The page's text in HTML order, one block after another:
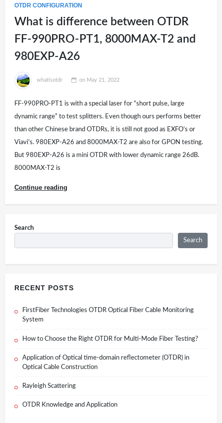
OTDR CONFIGURATION
What is difference between OTDR
FF-990PRO-PT1, 8000MAX-T2 and
980EXP-A26
whatisotdr on May 21, 2022
FF-990PRO-PT1 is with a special laser for “short pulse, large
dynamic range” to test splitters. Even though ours performs better
than other Chinese brand OTDRs, it is still not good as EXFO’s or
Viavi’s. 980EXP-A26 and 8000MAX-T2 are also for GPON testing.
But 980EXP-A26 is a mini OTDR with lower dynamic range 26dB.
8000MAX-T2 is
Continue reading
Search
Search
RECENT POSTS
FirstFiber Technologies OTDR Optical Fiber Cable Monitoring
System
How to Choose the Right OTDR for Multi-Mode Fiber Testing?
Application of Optical time-domain reflectometer (OTDR) in
Optical Cable Construction
Rayleigh Scattering
OTDR Knowledge and Application